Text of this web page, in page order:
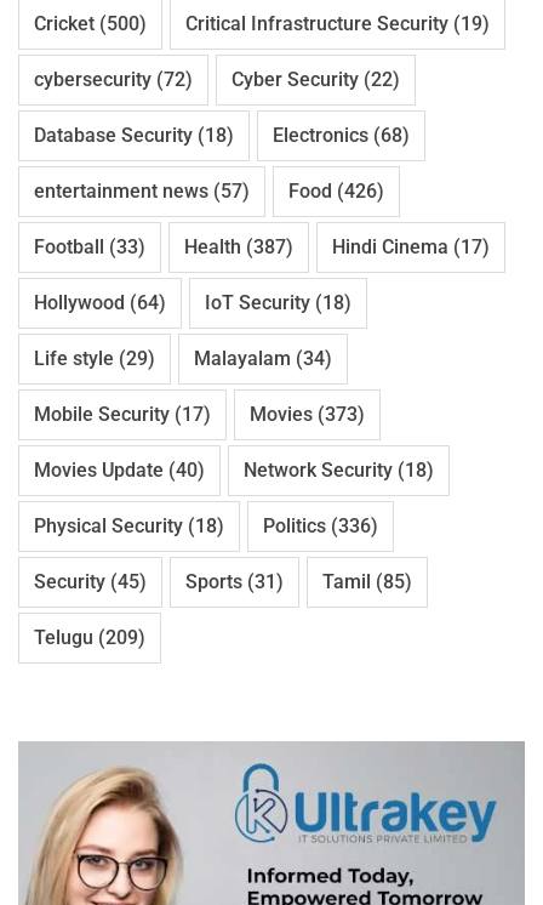
Cricket (500) Critical Infrastructure Security (19)
cybersecurity (72) Cyber Security (22)
Database Security (18) Electronics (68)
entertainment news (57) Food (426)
Football (33) Health (387) Hindi Cinema (17)
Hollywood (64) IoT Security (18)
Life style (29) Malayalam (34)
Mobile Security (17) Movies (373)
Movies Update (40) Network Security (18)
Physical Security (18) Politics (336)
Security (45) Sports (31) Tamil (85)
Telugu (209)